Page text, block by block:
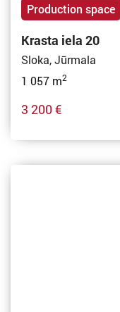
Production space
Krasta iela 20
Sloka, Jūrmala
1 057 m2
3 200 €